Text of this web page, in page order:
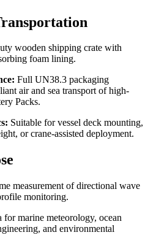
wooden shipping crate with
foam lining.
Full UN38.3 packaging
air and sea transport of high-
Packs.
Suitable for vessel deck mounting,
or crane-assisted deployment.
measurement of directional wave
monitoring.
marine meteorology, ocean
and environmental